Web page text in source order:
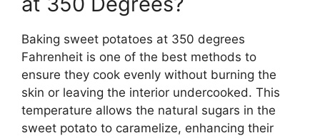
Baking sweet potatoes at 350 degrees
Fahrenheit is one of the best methods to
ensure they cook evenly without burning the
skin or leaving the interior undercooked. This
temperature allows the natural sugars in the
sweet potato to caramelize, enhancing their